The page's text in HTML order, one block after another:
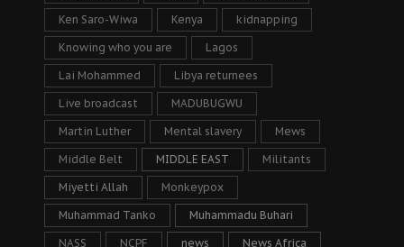
Ken Saro-Wiwa Kenya kidnapping
Knowing who you are Lagos
Lai Mohammed Libya returnees
Live broadcast MADUBUGWU
Martin Luther Mental slavery Mews
Middle Belt MIDDLE EAST Militants
Miyetti Allah Monkeypox
Muhammad Tanko Muhammadu Buhari
NASS NCPF news News Africa